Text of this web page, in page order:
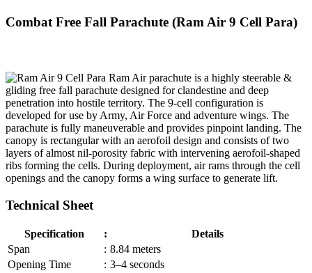
Combat Free Fall Parachute (Ram Air 9 Cell Para)
Ram Air parachute is a highly steerable &
gliding free fall parachute designed for clandestine and deep
penetration into hostile territory. The 9-cell configuration is
developed for use by Army, Air Force and adventure wings. The
parachute is fully maneuverable and provides pinpoint landing. The
canopy is rectangular with an aerofoil design and consists of two
layers of almost nil-porosity fabric with intervening aerofoil-shaped
ribs forming the cells. During deployment, air rams through the cell
openings and the canopy forms a wing surface to generate lift.
Technical Sheet
Specification :
Details
Span
: 8.84 meters
Opening Time
: 3–4 seconds